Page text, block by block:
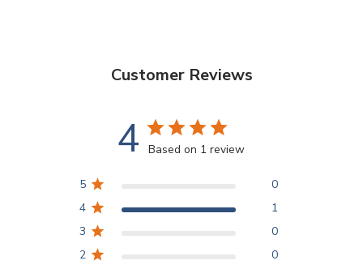
Customer Reviews
4 Based on 1 review
5
0
4
1
3
0
2
0